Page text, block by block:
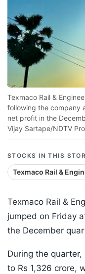
Texmaco Rail &
following the company
net profit in the
Vijay Sartape/NDTV
STOCKS IN THIS
Texmaco Rail &
Texmaco Rail &
jumped on Friday
the December
During the
to Rs 1,326 crore,